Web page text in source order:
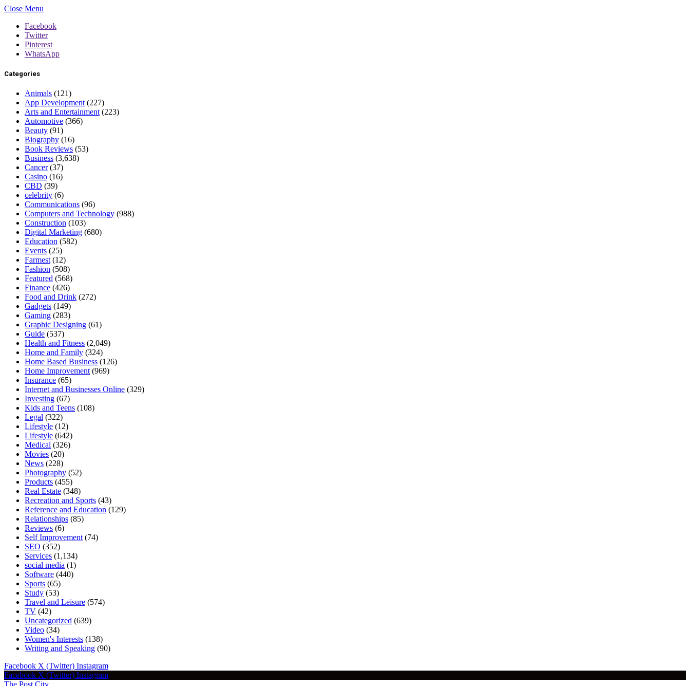
Close Menu
Facebook
Twitter
Pinterest
WhatsApp
Categories
Animals (121)
App Development (227)
Arts and Entertainment (223)
Automotive (366)
Beauty (91)
Biography (16)
Book Reviews (53)
Business (3,638)
Cancer(37)
Casino (16)
CBD (39)
celebrity (6)
Communications (96)
Computers and Technology (988)
Construction (103)
Digital Marketing (680)
Education (582)
Events (25)
Farmest (12)
Fashion (508)
Featured (568)
Finance (426)
Food and Drink (272)
Gadgets (149)
Gaming (283)
Graphic Designing (61)
Guide (537)
Health and Fitness (2,049)
Home and Family (324)
Home Based Business (126)
Home Improvement (969)
Insurance (65)
Internet and Businesses Online (329)
Investing (67)
Kids and Teens (108)
Legal (322)
Lifestyle (12)
Lifestyle (642)
Medical (326)
Movies (20)
News (228)
Photography (52)
Products (455)
Real Estate (348)
Recreation and Sports (43)
Reference and Education (129)
Relationships (85)
Reviews (6)
Self Improvement (74)
SEO (352)
Services (1,134)
social media (1)
Software (440)
Sports (65)
Study (53)
Travel and Leisure (574)
TV (42)
Uncategorized (639)
Video (34)
Women's Interests (138)
Writing and Speaking (90)
Facebook X (Twitter) Instagram
Facebook X (Twitter) Instagram